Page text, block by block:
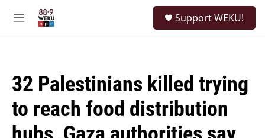
M
Support WEKU!
32 Palestinians killed trying
to reach food distribution